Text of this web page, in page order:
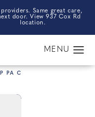
providers. Same great care,
door. View 937 Cox Rd
location.
PA C